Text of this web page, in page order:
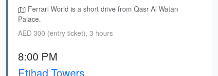
Ferrari World is a short drive from Qasr Al Watan
Palace.
AED 300 (entry ticket), 3 hours
8:00 PM
Etihad Towers